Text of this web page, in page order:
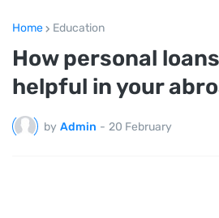
Home Education
How personal
helpful in your
by Admin - 20 February